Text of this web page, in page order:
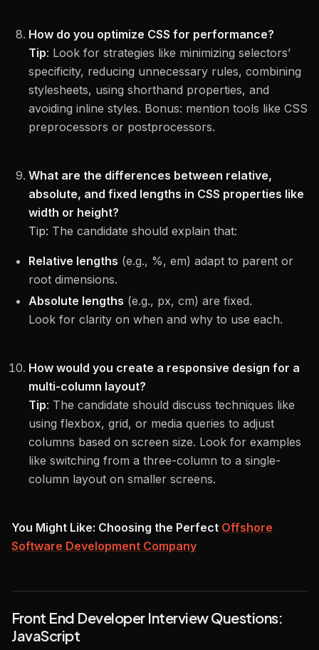
How do you optimize CSS for performance?
Tip: Look for strategies like minimizing selectors’
specificity, reducing unnecessary rules, combining
stylesheets, using shorthand properties, and
avoiding inline styles. Bonus: mention tools like CSS
preprocessors or postprocessors.
What are the differences between relative,
absolute, and fixed lengths in CSS properties like
width or height?
Tip: The candidate should explain that:
Relative lengths (e.g., %, em) adapt to parent or
root dimensions.
Absolute lengths (e.g., px, cm) are fixed.
Look for clarity on when and why to use each.
How would you create a responsive design for a
multi-column layout?
Tip: The candidate should discuss techniques like
using flexbox, grid, or media queries to adjust
columns based on screen size. Look for examples
like switching from a three-column to a single-
column layout on smaller screens.
You Might Like: Choosing the Perfect Offshore
Software Development Company
Front End Developer Interview Questions:
JavaScript